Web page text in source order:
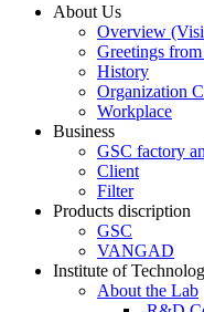
About Us
Overview
Greetings
History
Organization
Workplace
Business
GSC factory
Client
Filter
Products discription
GSC
VANGAD
Institute of
About the Lab